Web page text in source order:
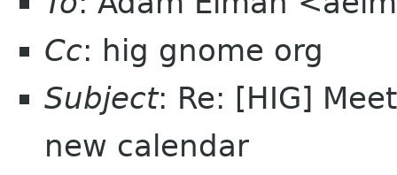
Cc: hig gnome org
Subject: Re: [HIG]
new calendar